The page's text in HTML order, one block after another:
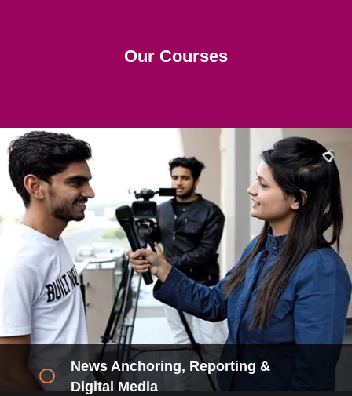
Our Courses
RJ & Radio Production